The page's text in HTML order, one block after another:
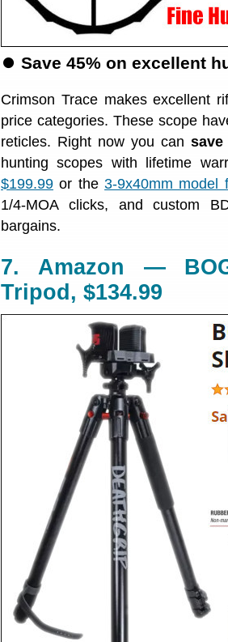
⏺ Save 45% on excellent
Crimson Trace makes excellent
price categories. These scope
reticles. Right now you can save
hunting scopes with lifetime
$199.99 or the3-9x40mm model
1/4-MOA clicks, and custom
bargains.
7. Amazon —
Tripod, $134.99